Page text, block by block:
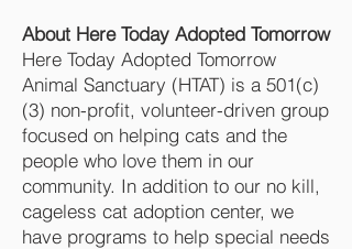
About Here Today Adopted Tomorrow
Here Today Adopted Tomorrow
Animal Sanctuary (HTAT) is a 501(c)
(3) non-profit, volunteer-driven group
focused on helping cats and the
people who love them in our
community. In addition to our no kill,
cageless cat adoption center, we
have programs to help special needs